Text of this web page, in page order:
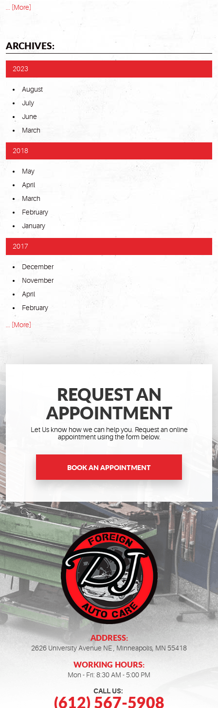
... [More]
ARCHIVES:
2023
August
July
June
March
2018
May
April
March
February
January
2017
December
November
April
February
... [More]
ADDRESS:
2626 University Avenue NE ,Minneapolis, MN 55418
WORKING HOURS:
Mon - Fri: 8:30 AM - 5:00 PM
CALL US:
(612) 567-5908
REQUEST AN
APPOINTMENT
Let Us know how we can help you. Request an online
appointment using the form below.
BOOK AN APPOINTMENT